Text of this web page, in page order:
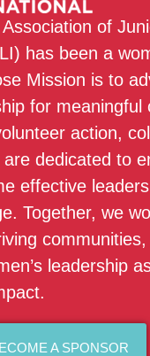
of
has been a
Mission is to
for meaningful
action,
dedicated to
effective
Together, we
leadership
A SPONSOR